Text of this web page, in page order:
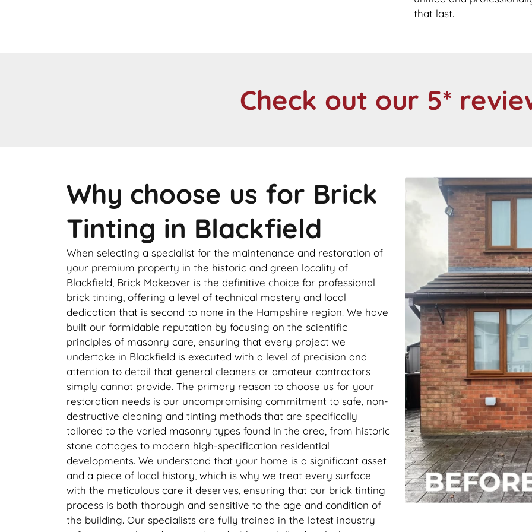
that last.
Check out our 5*
Why choose us for Brick
Tinting in Blackfield
When selecting a specialist for the maintenance and restoration of
your premium property in the historic and green locality of
Blackfield, Brick Makeover is the definitive choice for professional
brick tinting, offering a level of technical mastery and local
dedication that is second to none in the Hampshire region. We have
built our formidable reputation by focusing on the scientific
principles of masonry care, ensuring that every project we
undertake in Blackfield is executed with a level of precision and
attention to detail that general cleaners or amateur contractors
simply cannot provide. The primary reason to choose us for your
restoration needs is our uncompromising commitment to safe, non-
destructive cleaning and tinting methods that are specifically
tailored to the varied masonry types found in the area, from historic
stone cottages to modern high-specification residential
developments. We understand that your home is a significant asset
and a piece of local history, which is why we treat every surface
with the meticulous care it deserves, ensuring that our brick tinting
process is both thorough and sensitive to the age and condition of
the building. Our specialists are fully trained in the latest industry